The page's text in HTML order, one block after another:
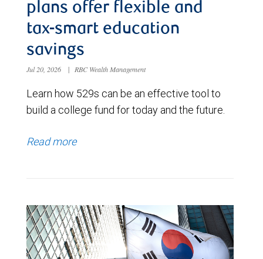
plans offer flexible and
tax-smart education
savings
Jul 20, 2026 | RBC Wealth Management
Learn how 529s can be an effective tool to
build a college fund for today and the future.
Read more